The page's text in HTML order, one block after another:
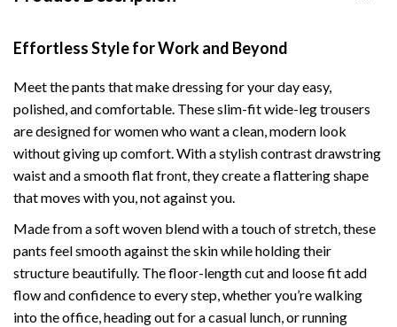
Effortless Style for Work and Beyond
Meet the pants that make dressing for your day easy,
polished, and comfortable. These slim-fit wide-leg trousers
are designed for women who want a clean, modern look
without giving up comfort. With a stylish contrast drawstring
waist and a smooth flat front, they create a flattering shape
that moves with you, not against you.
Made from a soft woven blend with a touch of stretch, these
pants feel smooth against the skin while holding their
structure beautifully. The floor-length cut and loose fit add
flow and confidence to every step, whether you’re walking
into the office, heading out for a casual lunch, or running